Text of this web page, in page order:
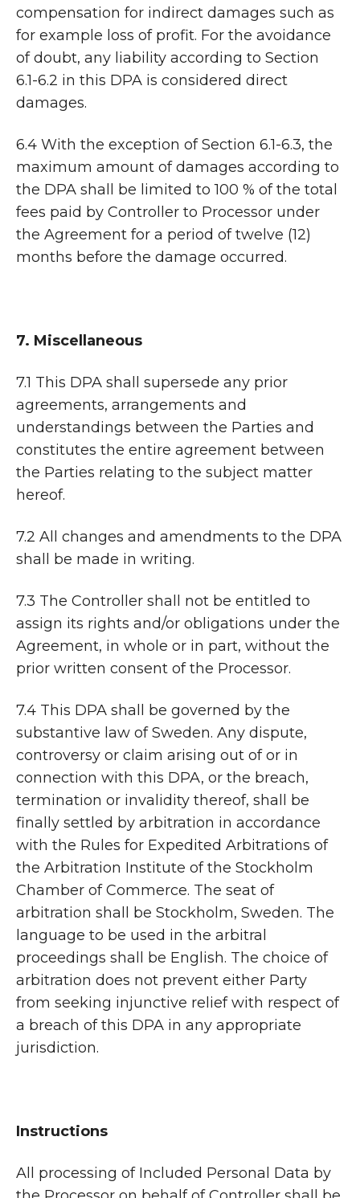
compensation for indirect damages such as
for example loss of profit. For the avoidance
of doubt, any liability according to Section
6.1-6.2 in this DPA is considered direct
damages.
6.4 With the exception of Section 6.1-6.3, the
maximum amount of damages according to
the DPA shall be limited to 100 % of the total
fees paid by Controller to Processor under
the Agreement for a period of twelve (12)
months before the damage occurred.
7. Miscellaneous
7.1 This DPA shall supersede any prior
agreements, arrangements and
understandings between the Parties and
constitutes the entire agreement between
the Parties relating to the subject matter
hereof.
7.2 All changes and amendments to the DPA
shall be made in writing.
7.3 The Controller shall not be entitled to
assign its rights and/or obligations under the
Agreement, in whole or in part, without the
prior written consent of the Processor.
7.4 This DPA shall be governed by the
substantive law of Sweden. Any dispute,
controversy or claim arising out of or in
connection with this DPA, or the breach,
termination or invalidity thereof, shall be
finally settled by arbitration in accordance
with the Rules for Expedited Arbitrations of
the Arbitration Institute of the Stockholm
Chamber of Commerce. The seat of
arbitration shall be Stockholm, Sweden. The
language to be used in the arbitral
proceedings shall be English. The choice of
arbitration does not prevent either Party
from seeking injunctive relief with respect of
a breach of this DPA in any appropriate
jurisdiction.
Instructions
All processing of Included Personal Data by